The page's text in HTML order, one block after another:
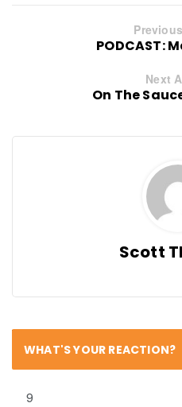
PODCAST:
Next
On The
Scott
WHAT'S YOUR REACTION?
9